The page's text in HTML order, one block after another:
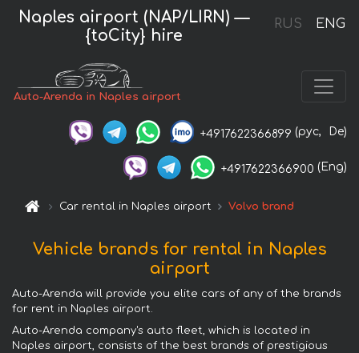
RUS ENG
Naples airport (NAP/LIRN) —
{toCity} hire
Auto-Arenda in Naples airport
+4917622366899 (рус, De)
+4917622366900 (Eng)
Car rental in Naples airport Volvo brand
Vehicle brands for rental in Naples
airport
Auto-Arenda will provide you elite cars of any of the brands
for rent in Naples airport.
Auto-Arenda company's auto fleet, which is located in
Naples airport, consists of the best brands of prestigious